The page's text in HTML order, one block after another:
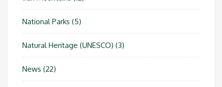
National Parks (5)
Natural Heritage (UNESCO) (3)
News (22)